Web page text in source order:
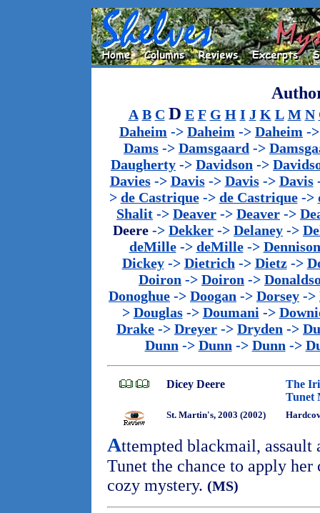
A B C D E F G H I J K L M N
Daheim -> Daheim -> Daheim -
Dams -> Damsgaard ->
Daugherty -> Davidson ->
Davies-> Davis-> Davis-> Davis
> de Castrique-> de Castrique->
Shalit -> Deaver -> Deaver ->
Deere -> Dekker -> Delaney ->
deMille-> deMille-> Dennison
Dickey-> Dietrich -> Dietz->
Doiron -> Doiron ->
Donoghue -> Doogan -> Dorsey ->
> Douglas-> Doumani ->
Drake -> Dreyer -> Dryden ->
Dunn -> Dunn -> Dunn ->
Dicey Deere
The
Tunet
St. Martin's, 2003 (2002)
Attempted blackmail, assault
Tunet the chance to apply
cozy mystery. (MS)